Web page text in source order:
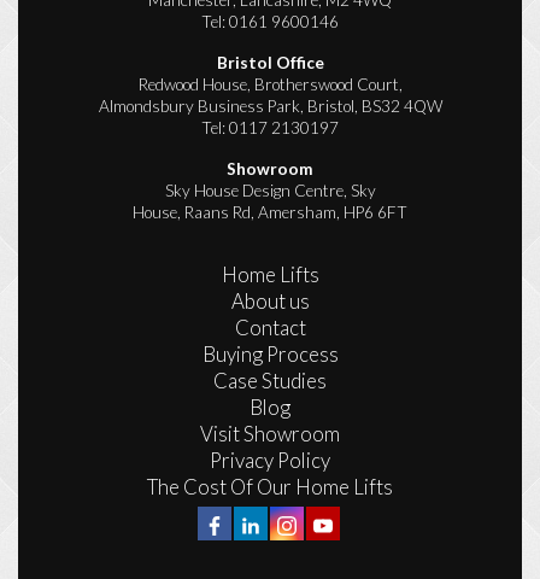
Tel:0161 9600146
Bristol Office
Redwood House, Brotherswood Court,
Almondsbury Business Park, Bristol, BS32 4QW
Tel:0117 2130197
Showroom
Sky House Design Centre, Sky
House, Raans Rd, Amersham, HP6 6FT
Home Lifts
About us
Contact
Buying Process
Case Studies
Blog
Visit Showroom
Privacy Policy
The Cost Of Our Home Lifts